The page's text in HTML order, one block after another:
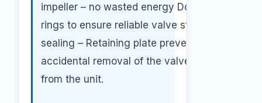
impeller – no wasted energy Double O-
rings to ensure reliable valve stem
sealing – Retaining plate prevents
accidental removal of the valve stem
from the unit.